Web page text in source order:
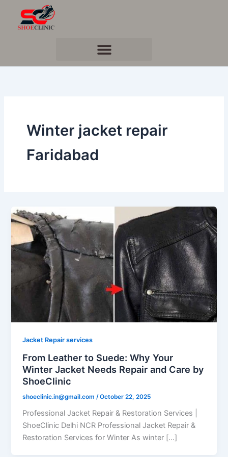
content
Winter jacket repair
Faridabad
Jacket Repair services
From Leather to Suede: Why Your
Winter Jacket Needs Repair and Care by
ShoeClinic
shoeclinic.in@gmail.com /October 22, 2025
Professional Jacket Repair & Restoration Services |
ShoeClinic Delhi NCR Professional Jacket Repair &
Restoration Services for Winter As winter […]